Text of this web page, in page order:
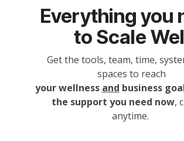
Everything you
to Scale
Get the tools, team, time,
spaces to reach
your wellness and business
the support you need now,
anytime.